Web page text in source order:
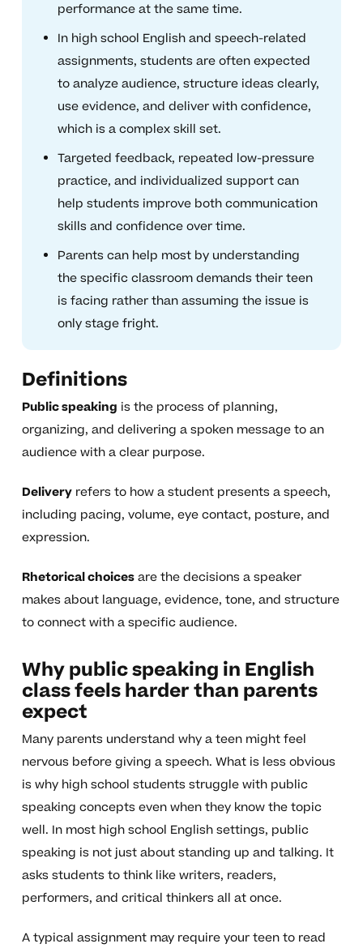
performance at the same time.
In high school English and speech-related
assignments, students are often expected
to analyze audience, structure ideas clearly,
use evidence, and deliver with confidence,
which is a complex skill set.
Targeted feedback, repeated low-pressure
practice, and individualized support can
help students improve both communication
skills and confidence over time.
Parents can help most by understanding
the specific classroom demands their teen
is facing rather than assuming the issue is
only stage fright.
Definitions
Public speaking is the process of planning,
organizing, and delivering a spoken message to an
audience with a clear purpose.
Deliveryrefers to how a student presents a speech,
including pacing, volume, eye contact, posture, and
expression.
Rhetorical choicesare the decisions a speaker
makes about language, evidence, tone, and structure
to connect with a specific audience.
Why public speaking in English
class feels harder than parents
expect
Many parents understand why a teen might feel
nervous before giving a speech. What is less obvious
is why high school students struggle with public
speaking concepts even when they know the topic
well. In most high school English settings, public
speaking is not just about standing up and talking. It
asks students to think like writers, readers,
performers, and critical thinkers all at once.
A typical assignment may require your teen to read